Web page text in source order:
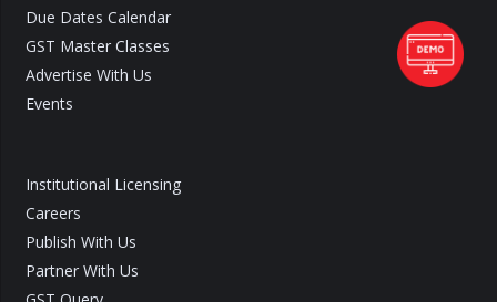
Due Dates Calendar
GST Master Classes
Advertise With Us
Events
Institutional Licensing
Careers
Publish With Us
Partner With Us